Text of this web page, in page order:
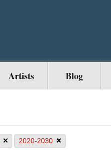
Artists Blog
× 2020-2030 ×